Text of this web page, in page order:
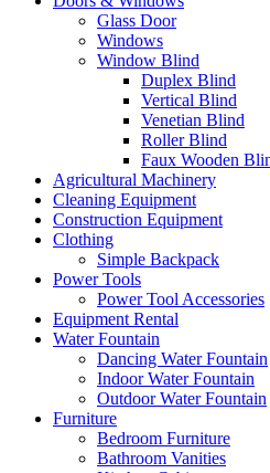
Glass Door
Windows
Window Blind
Duplex Blind
Vertical Blind
Venetian Blind
Roller Blind
Faux Wooden
Agricultural Machinery
Cleaning Equipment
Construction Equipment
Clothing
Simple Backpack
Power Tools
Power Tool Accessories
Equipment Rental
Water Fountain
Dancing Water Fountain
Indoor Water Fountain
Outdoor Water Fountain
Furniture
Bedroom Furniture
Bathroom Vanities